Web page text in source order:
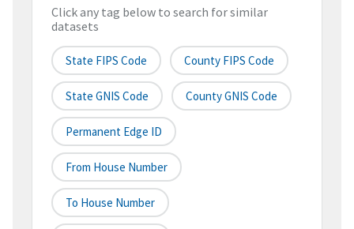
Click any tag below to search for similar
datasets
State FIPS Code County FIPS Code
State GNIS Code County GNIS Code
Permanent Edge ID
From House Number
To House Number